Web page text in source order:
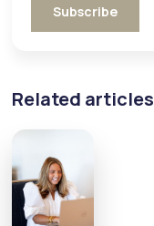
Subscribe
Related articles